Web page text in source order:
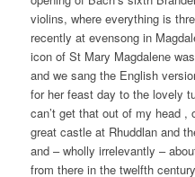
violins, where everything is
recently at evensong in
icon of St Mary Magdalene
and we sang the English
for her feast day to the lovely
can’t get that out of my head ,
great castle at Rhuddlan and
and – wholly irrelevantly –
from there in the twelfth